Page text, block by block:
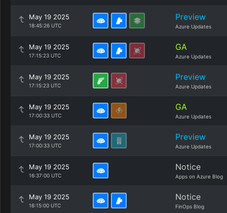
May 19 2025
18:45:26 UTC
Preview
Azure Updates
May 19 2025
17:15:23 UTC
GA
Azure Updates
May 19 2025
17:15:23 UTC
Preview
Azure Updates
May 19 2025
17:00:33 UTC
GA
Azure Updates
May 19 2025
17:00:33 UTC
Preview
Azure Updates
May 19 2025
16:37:00 UTC
Notice
Apps on Azure Blog
May 19 2025
16:15:00 UTC
Notice
FinOps Blog